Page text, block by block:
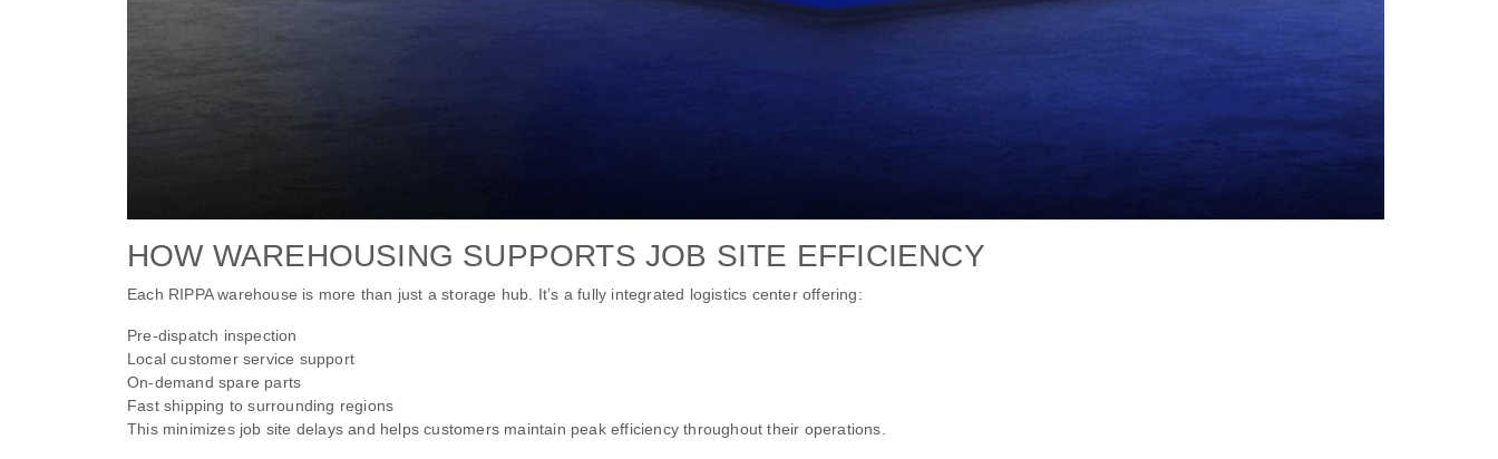
HOW WAREHOUSING SUPPORTS JOB SITE EFFICIENCY
Each RIPPA warehouse is more than just a storage hub. It’s a fully integrated logistics center offering:
Pre-dispatch inspection
Local customer service support
On-demand spare parts
Fast shipping to surrounding regions
This minimizes job site delays and helps customers maintain peak efficiency throughout their operations.